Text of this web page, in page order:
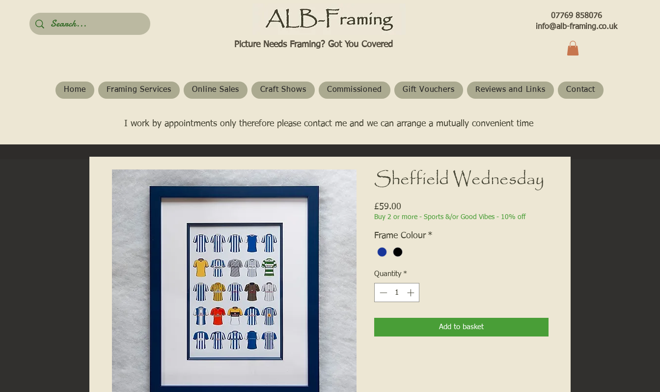
Picture Needs Framing? Got You Covered​
07769 858076
info@alb-framing.co.uk
Home Framing Services Online Sales Craft Shows Commissioned Gift Vouchers Reviews and Links Contact
I work by appointments only therefore please contact me and we can arrange a mutually convenient time
Sheffield Wednesday
£59.00
Buy 2 or more - Sports &/or Good Vibes - 10% off
Frame Colour *
Quantity *
Add to basket